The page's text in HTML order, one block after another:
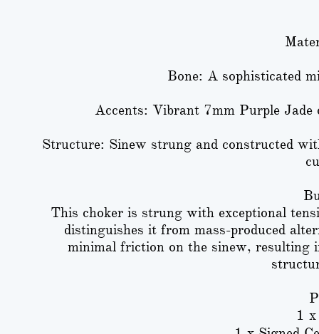
Bone: A sophisticated
Accents: Vibrant 7mm Purple Jade
Structure: Sinew strung and constructed
This choker is strung with exceptional
distinguishes it from mass-produced
minimal friction on the sinew, resulting
1